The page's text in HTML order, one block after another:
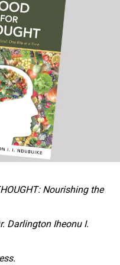
professional
disappearance of
permanent than the
and politicians
of neighbors,
wrestling ceremonies,
and village footpaths
genealogies and
practices, religious
War, and
Nourishing the
Darlington Iheonu I.